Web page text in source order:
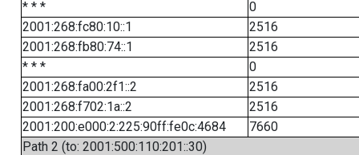
* * *
0
2001:268:fc80:10::1
2516
2001:268:fb80:74::1
2516
* * *
0
2001:268:fa00:2f1::2
2516
2001:268:f702:1a::2
2516
2001:200:e000:2:225:90ff:fe0c:4684
7660
Path 2 (to: 2001:500:110:201::30)